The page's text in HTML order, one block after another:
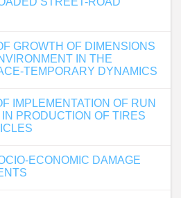
GROWTH OF DIMENSIONS
IN THE
TEMPORARY DYNAMICS
IMPLEMENTATION OF RUN
PRODUCTION OF TIRES
ECONOMIC DAMAGE